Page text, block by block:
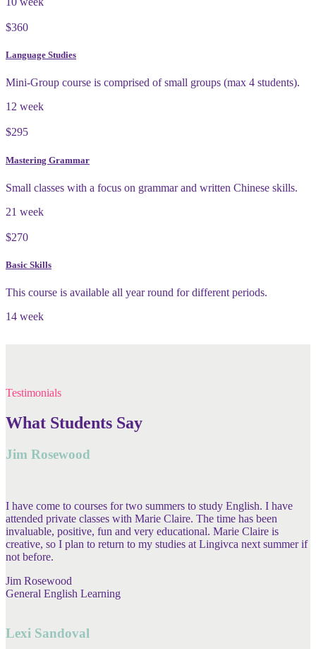
$360
Language Studies
Mini-Group course is comprised of small groups (max 4 students).
12 week
$295
Mastering Grammar
Small classes with a focus on grammar and written Chinese skills.
21 week
$270
Basic Skills
This course is available all year round for different periods.
14 week
Testimonials
What Students Say
Jim Rosewood
I have come to courses for two summers to study English. I have
attended private classes with Marie Claire. The time has been
invaluable, positive, fun and very educational. Marie Claire is
creative, so I plan to return to my studies at Lingivca next summer if
not before.
Jim Rosewood
General English Learning
Lexi Sandoval